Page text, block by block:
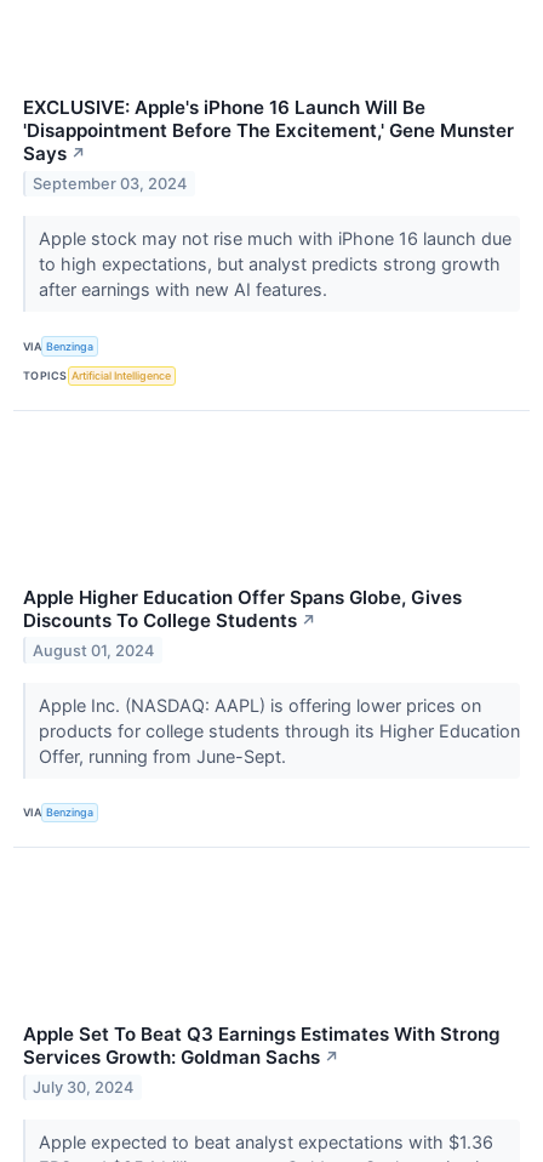
EXCLUSIVE: Apple's iPhone 16 Launch Will Be
'Disappointment Before The Excitement,' Gene Munster
Says ↗
September 03, 2024
Apple stock may not rise much with iPhone 16 launch due
to high expectations, but analyst predicts strong growth
after earnings with new AI features.
VIA Benzinga
TOPICS Artificial Intelligence
Apple Higher Education Offer Spans Globe, Gives
Discounts To College Students ↗
August 01, 2024
Apple Inc. (NASDAQ: AAPL) is offering lower prices on
products for college students through its Higher Education
Offer, running from June-Sept.
VIA Benzinga
Apple Set To Beat Q3 Earnings Estimates With Strong
Services Growth: Goldman Sachs ↗
July 30, 2024
Apple expected to beat analyst expectations with $1.36